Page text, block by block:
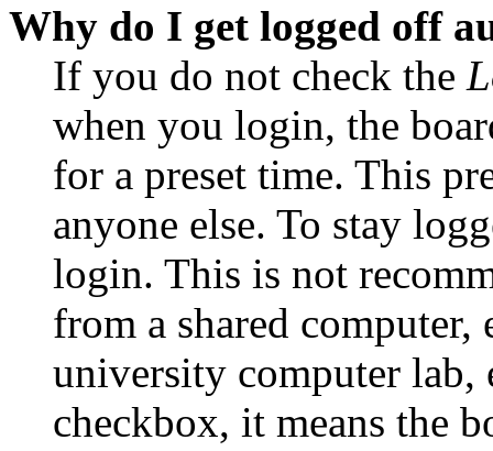
Why do I get logged off
If you do not check the
when you login, the
for a preset time. This
anyone else. To stay
login. This is not
from a shared
university computer lab,
checkbox, it means the